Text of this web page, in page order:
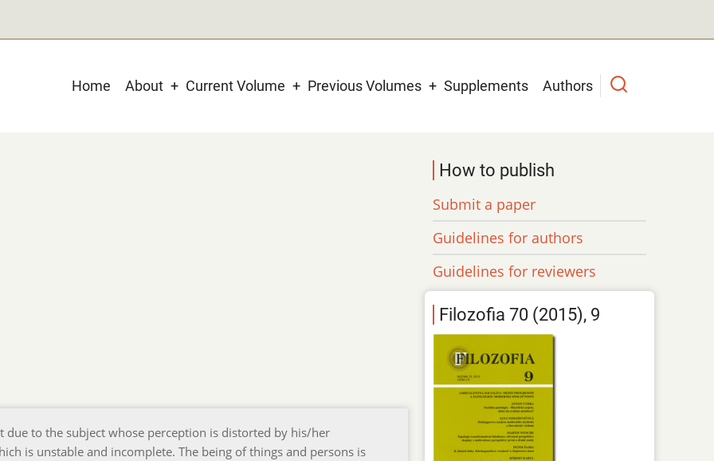
Main
Home About Current Volume Previous Volumes Supplements Authors
due to the subject whose perception is distorted by his/her
is unstable and incomplete. The being of things and persons is
How to publish
Submit a paper
Guidelines for authors
Guidelines for reviewers
Filozofia 70 (2015), 9